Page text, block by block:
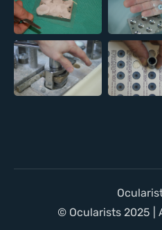
© Ocularists 2025 |